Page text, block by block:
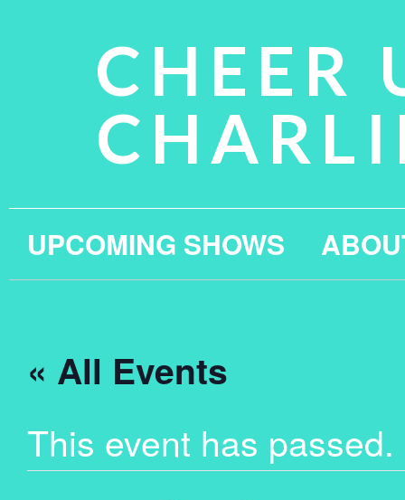
CHEER
UPCOMING SHOWS
« All Events
This event has passed.